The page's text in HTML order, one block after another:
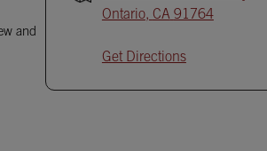
and
Ontario, CA 91764
Get Directions